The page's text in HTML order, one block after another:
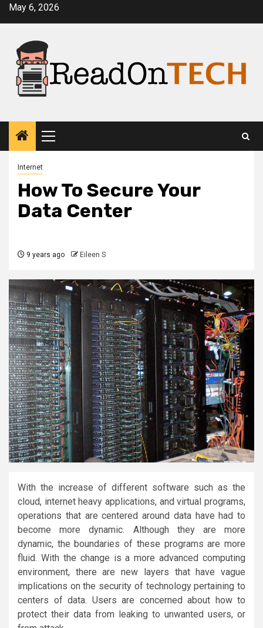
SkipMay 6, 2026
Primary
Menu
Internet
How To Secure Your
Data Center
9 years ago Eileen S
With the increase of different software such as the
cloud, internet heavy applications, and virtual programs,
operations that are centered around data have had to
become more dynamic. Although they are more
dynamic, the boundaries of these programs are more
fluid. With the change is a more advanced computing
environment, there are new layers that have vague
implications on the security of technology pertaining to
centers of data. Users are concerned about how to
protect their data from leaking to unwanted users, or